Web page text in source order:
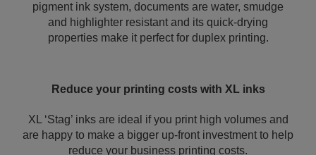
pigment ink system, documents are water, smudge
and highlighter resistant and its quick-drying
properties make it perfect for duplex printing.
Reduce your printing costs with XL inks
XL ‘Stag’ inks are ideal if you print high volumes and
are happy to make a bigger up-front investment to help
reduce your business printing costs.